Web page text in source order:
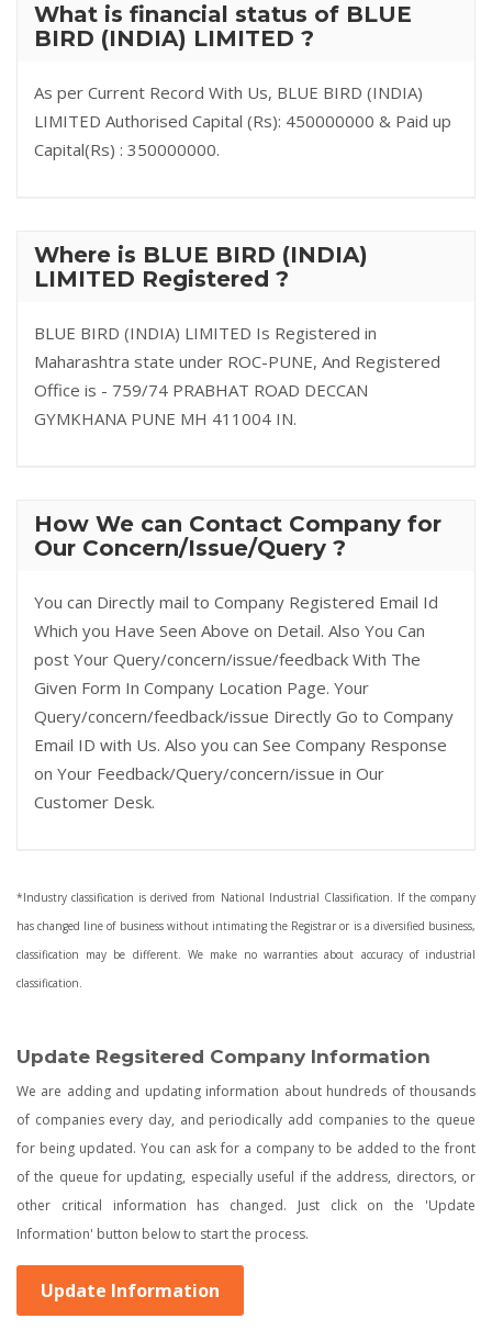
What is financial status of BLUE
BIRD (INDIA) LIMITED ?
As per Current Record With Us, BLUE BIRD (INDIA)
LIMITED Authorised Capital (Rs): 450000000 & Paid up
Capital(Rs) : 350000000.
Where is BLUE BIRD (INDIA)
LIMITED Registered ?
BLUE BIRD (INDIA) LIMITED Is Registered in
Maharashtra state under ROC-PUNE, And Registered
Office is - 759/74 PRABHAT ROAD DECCAN
GYMKHANA PUNE MH 411004 IN.
How We can Contact Company for
Our Concern/Issue/Query ?
You can Directly mail to Company Registered Email Id
Which you Have Seen Above on Detail. Also You Can
post Your Query/concern/issue/feedback With The
Given Form In Company Location Page. Your
Query/concern/feedback/issue Directly Go to Company
Email ID with Us. Also you can See Company Response
on Your Feedback/Query/concern/issue in Our
Customer Desk.
*Industry classification is derived from National Industrial Classification. If the company
has changed line of business without intimating the Registrar or is a diversified business,
classification may be different. We make no warranties about accuracy of industrial
classification.
Update Regsitered Company Information
We are adding and updating information about hundreds of thousands
of companies every day, and periodically add companies to the queue
for being updated. You can ask for a company to be added to the front
of the queue for updating, especially useful if the address, directors, or
other critical information has changed. Just click on the 'Update
Information' button below to start the process.
Update Information